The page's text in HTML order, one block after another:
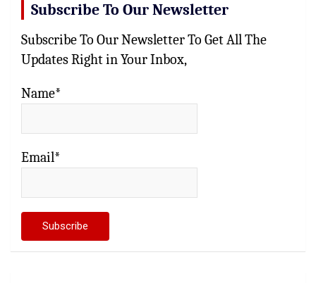
Subscribe To Our Newsletter
Subscribe To Our Newsletter To Get All The
Updates Right in Your Inbox,
Name*
Email*